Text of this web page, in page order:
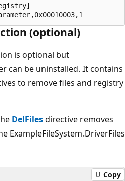
(optional)
is optional but
can be uninstalled. It contains
to remove files and registry
DelFilesdirective removes
ExampleFileSystem.DriverFiles
Copy